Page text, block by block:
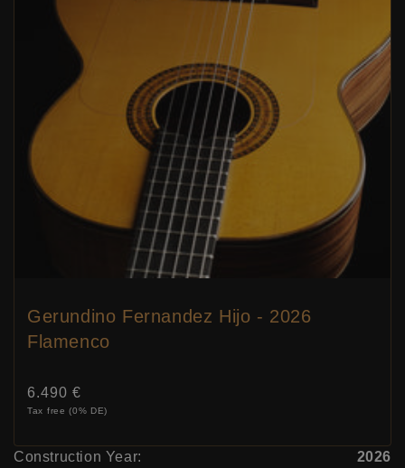
Gerundino Fernandez Hijo - 2026
Flamenco
Price:
6.490 €
Tax free (0% DE)
Construction Year:
2026